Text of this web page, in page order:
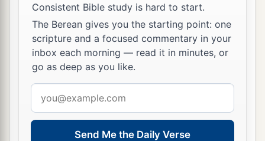
Consistent Bible study is hard to start.
The Berean gives you the starting point: one
scripture and a focused commentary in your
inbox each morning — read it in minutes, or
go as deep as you like.
address
Send Me the Daily Verse